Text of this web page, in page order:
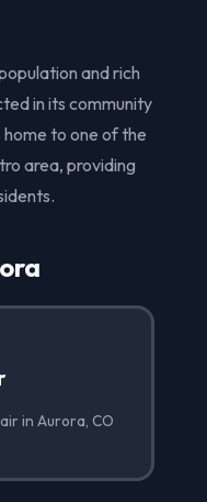
and rich
in its community
to one of the
area, providing
in Aurora, CO